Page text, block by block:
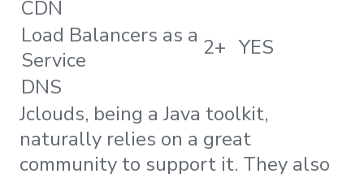
CDN
Load Balancers as a
Service
2+ YES
DNS
Jclouds, being a Java toolkit,
naturally relies on a great
community to support it. They also